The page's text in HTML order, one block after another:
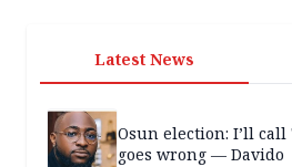
Latest News
Osun election: I’ll
goes wrong — Davido